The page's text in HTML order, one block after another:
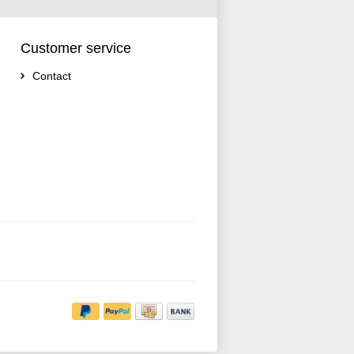
Customer service
Contact